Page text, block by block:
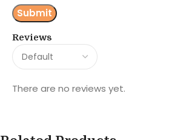
Reviews
There are no reviews yet.